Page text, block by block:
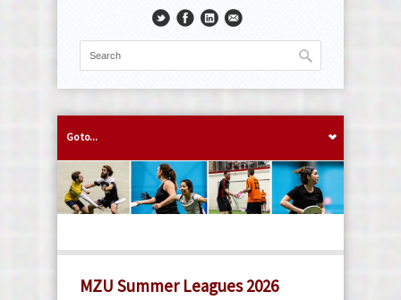
Go to...
MZU Summer Leagues 2026